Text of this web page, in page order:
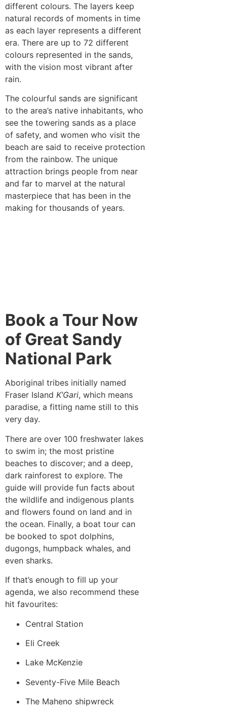
different colours. The layers keep
natural records of moments in time
as each layer represents a different
era. There are up to 72 different
colours represented in the sands,
with the vision most vibrant after
rain.
The colourful sands are significant
to the area’s native inhabitants, who
see the towering sands as a place
of safety, and women who visit the
beach are said to receive protection
from the rainbow. The unique
attraction brings people from near
and far to marvel at the natural
masterpiece that has been in the
making for thousands of years.
Book a Tour Now
of Great Sandy
National Park
Aboriginal tribes initially named
Fraser Island K’Gari, which means
paradise, a fitting name still to this
very day.
There are over 100 freshwater lakes
to swim in; the most pristine
beaches to discover; and a deep,
dark rainforest to explore. The
guide will provide fun facts about
the wildlife and indigenous plants
and flowers found on land and in
the ocean. Finally, a boat tour can
be booked to spot dolphins,
dugongs, humpback whales, and
even sharks.
If that’s enough to fill up your
agenda, we also recommend these
hit favourites:
Central Station
Eli Creek
Lake McKenzie
Seventy-Five Mile Beach
The Maheno shipwreck